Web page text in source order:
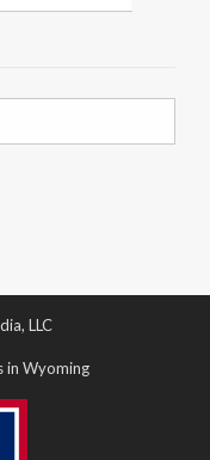
LLC
in Wyoming